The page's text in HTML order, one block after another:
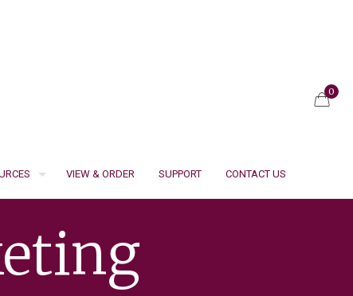
VIEW & ORDER SUPPORT CONTACT US
0